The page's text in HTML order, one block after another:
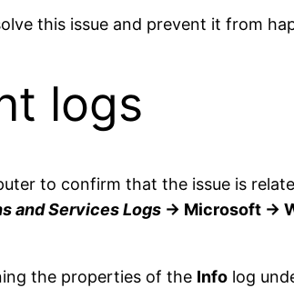
this issue and prevent it from
logs
to confirm that the issue is
and Services Logs -> Microsoft ->
the properties of the Info log